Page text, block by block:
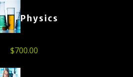
Physics
$700.00